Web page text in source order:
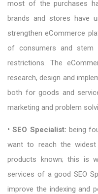
most of the purchases
brands and stores have
strengthen eCommerce
of consumers and stem
restrictions. The
research, design and
both for goods and
marketing and problem
• SEO Specialist: being
want to reach the
products known; this is
services of a good SEO
improve the indexing and